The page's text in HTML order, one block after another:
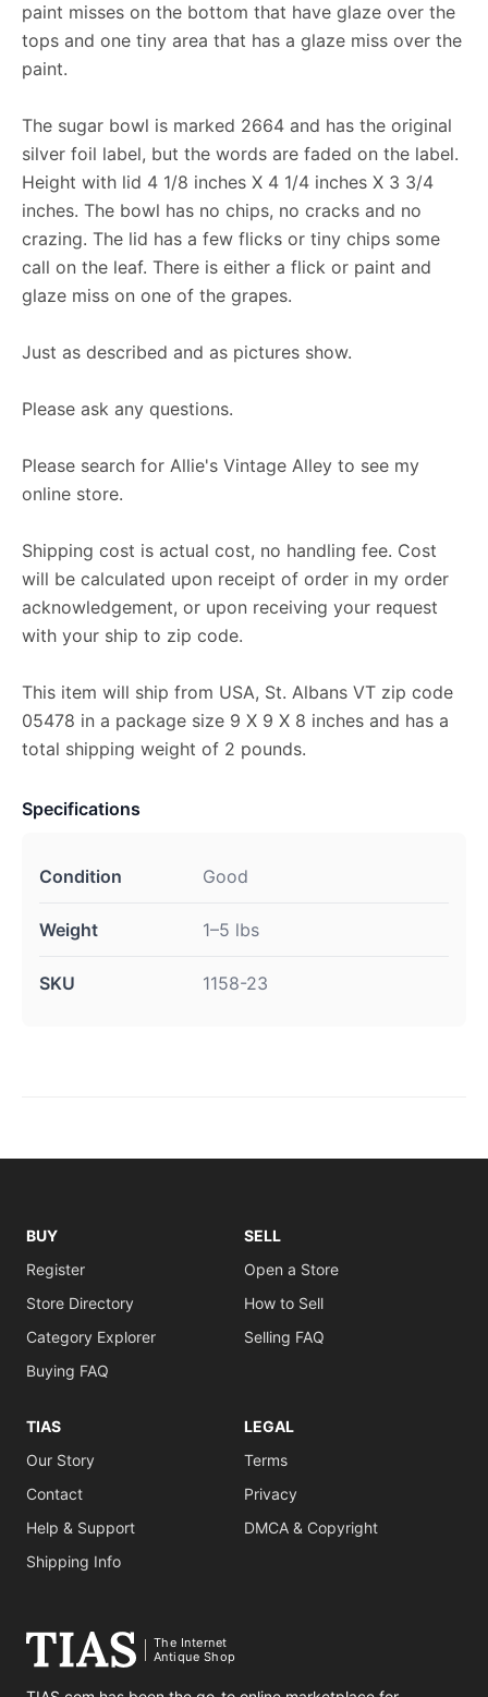
paint misses on the bottom that have glaze over the
tops and one tiny area that has a glaze miss over the
paint.
The sugar bowl is marked 2664 and has the original
silver foil label, but the words are faded on the label.
Height with lid 4 1/8 inches X 4 1/4 inches X 3 3/4
inches. The bowl has no chips, no cracks and no
crazing. The lid has a few flicks or tiny chips some
call on the leaf. There is either a flick or paint and
glaze miss on one of the grapes.
Just as described and as pictures show.
Please ask any questions.
Please search for Allie's Vintage Alley to see my
online store.
Shipping cost is actual cost, no handling fee. Cost
will be calculated upon receipt of order in my order
acknowledgement, or upon receiving your request
with your ship to zip code.
This item will ship from USA, St. Albans VT zip code
05478 in a package size 9 X 9 X 8 inches and has a
total shipping weight of 2 pounds.
Specifications
Condition Good
Weight 1–5 lbs
SKU 1158-23
BUY
Register
Store Directory
Category Explorer
Buying FAQ
SELL
Open a Store
How to Sell
Selling FAQ
TIAS
Our Story
Contact
Help & Support
Shipping Info
LEGAL
Terms
Privacy
DMCA & Copyright
The Internet
Antique Shop